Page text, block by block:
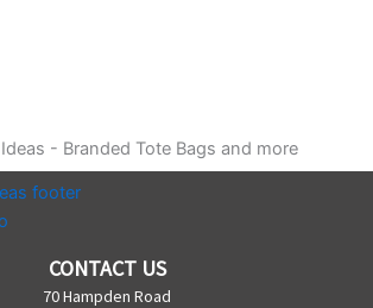
CONTACT US
70 Hampden Road